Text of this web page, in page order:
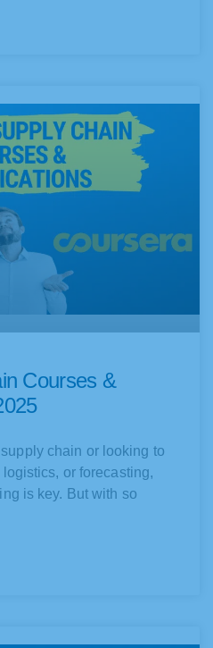
Courses &
chain or looking to
or forecasting,
is key. But with so